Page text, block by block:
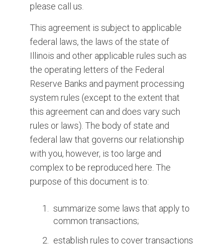
please call us.
This agreement is subject to applicable
federal laws, the laws of the state of
Illinois and other applicable rules such as
the operating letters of the Federal
Reserve Banks and payment processing
system rules (except to the extent that
this agreement can and does vary such
rules or laws). The body of state and
federal law that governs our relationship
with you, however, is too large and
complex to be reproduced here. The
purpose of this document is to:
summarize some laws that apply to
common transactions;
establish rules to cover transactions